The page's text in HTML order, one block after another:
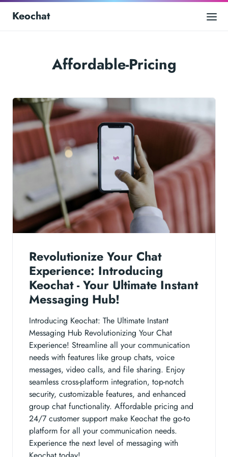
Keochat
Affordable-Pricing
Revolutionize Your Chat
Experience: Introducing
Keochat - Your Ultimate Instant
Messaging Hub!
Introducing Keochat: The Ultimate Instant
Messaging Hub Revolutionizing Your Chat
Experience! Streamline all your communication
needs with features like group chats, voice
messages, video calls, and file sharing. Enjoy
seamless cross-platform integration, top-notch
security, customizable features, and enhanced
group chat functionality. Affordable pricing and
24/7 customer support make Keochat the go-to
platform for all your communication needs.
Experience the next level of messaging with